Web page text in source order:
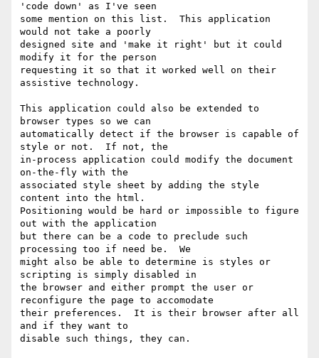
'code down' as I've seen
some mention on this list.  This application
would not take a poorly
designed site and 'make it right' but it could
modify it for the person
requesting it so that it worked well on their
assistive technology.
This application could also be extended to
browser types so we can
automatically detect if the browser is capable of
style or not.  If not, the
in-process application could modify the document
on-the-fly with the
associated style sheet by adding the style
content into the html.
Positioning would be hard or impossible to figure
out with the application
but there can be a code to preclude such
processing too if need be.  We
might also be able to determine is styles or
scripting is simply disabled in
the browser and either prompt the user or
reconfigure the page to accomodate
their preferences.  It is their browser after all
and if they want to
disable such things, they can.